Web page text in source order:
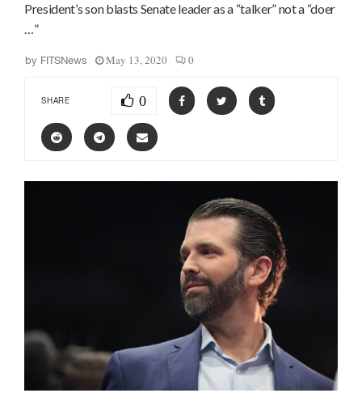
President’s son blasts Senate leader as a “talker” not a “doer
…”
by FITSNews May 13, 2020 0
SHARE 0